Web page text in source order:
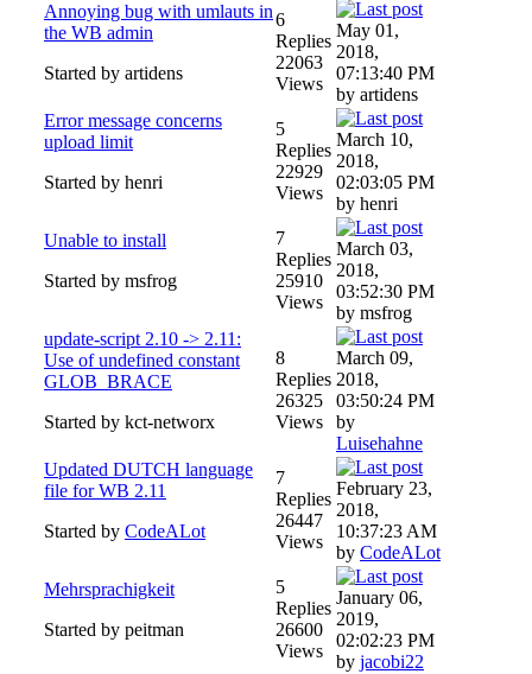
Annoying bug with umlauts in
the WB admin
Started by artidens
6
Replies
22063
Views
May 01,
2018,
07:13:40 PM
by artidens
Error message concerns
upload limit
Started by henri
5
Replies
22929
Views
March 10,
2018,
02:03:05 PM
by henri
Unable to install
Started by msfrog
7
Replies
25910
Views
March 03,
2018,
03:52:30 PM
by msfrog
update-script 2.10 -> 2.11:
Use of undefined constant
GLOB_BRACE
Started by kct-networx
8
Replies
26325
Views
March 09,
2018,
03:50:24 PM
by
Luisehahne
Updated DUTCH language
file for WB 2.11
Started by CodeALot
7
Replies
26447
Views
February 23,
2018,
10:37:23 AM
by CodeALot
Mehrsprachigkeit
Started by peitman
5
Replies
26600
Views
January 06,
2019,
02:02:23 PM
by jacobi22